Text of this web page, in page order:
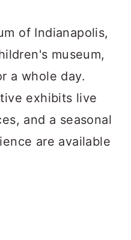
of Indianapolis,
museum,
a whole day.
exhibits live
and a seasonal
are available